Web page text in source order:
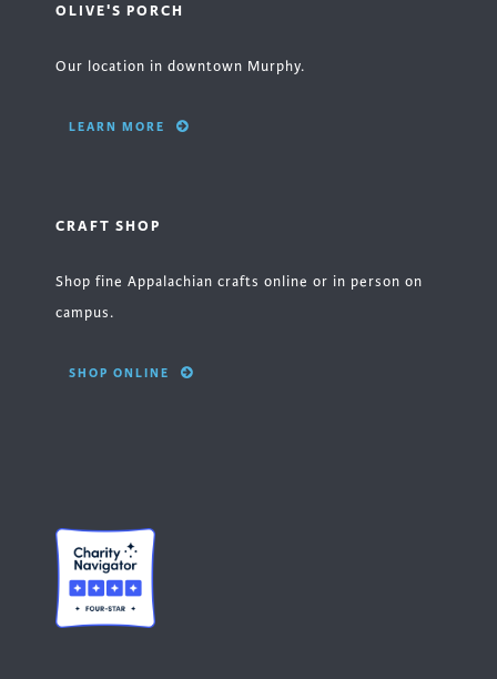
OLIVE'S PORCH
Our location in downtown Murphy.
LEARN MORE
CRAFT SHOP
Shop fine Appalachian crafts online or in person on
campus.
SHOP ONLINE